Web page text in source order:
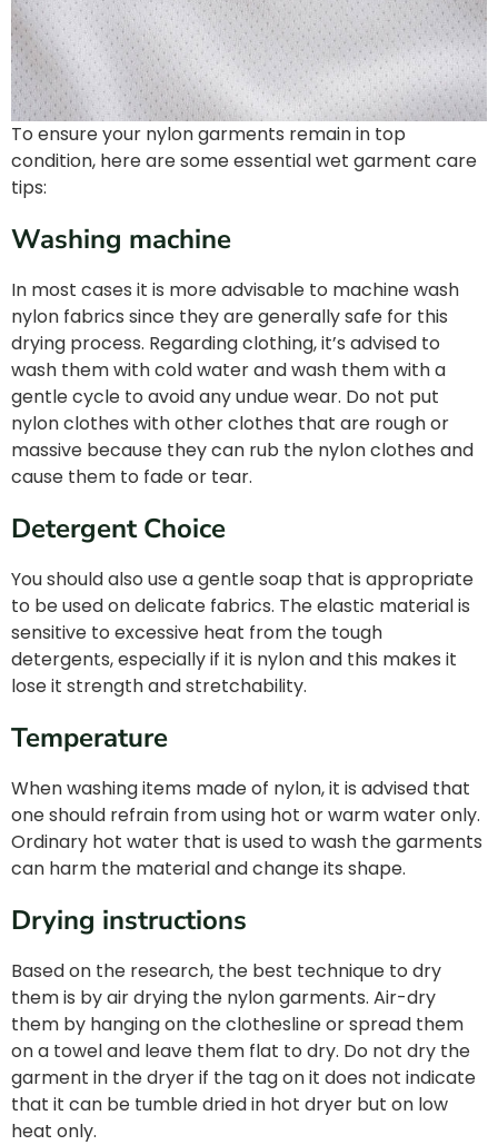
To ensure your nylon garments remain in top
condition, here are some essential wet garment care
tips:
Washing machine
In most cases it is more advisable to machine wash
nylon fabrics since they are generally safe for this
drying process. Regarding clothing, it’s advised to
wash them with cold water and wash them with a
gentle cycle to avoid any undue wear. Do not put
nylon clothes with other clothes that are rough or
massive because they can rub the nylon clothes and
cause them to fade or tear.
Detergent Choice
You should also use a gentle soap that is appropriate
to be used on delicate fabrics. The elastic material is
sensitive to excessive heat from the tough
detergents, especially if it is nylon and this makes it
lose it strength and stretchability.
Temperature
When washing items made of nylon, it is advised that
one should refrain from using hot or warm water only.
Ordinary hot water that is used to wash the garments
can harm the material and change its shape.
Drying instructions
Based on the research, the best technique to dry
them is by air drying the nylon garments. Air-dry
them by hanging on the clothesline or spread them
on a towel and leave them flat to dry. Do not dry the
garment in the dryer if the tag on it does not indicate
that it can be tumble dried in hot dryer but on low
heat only.